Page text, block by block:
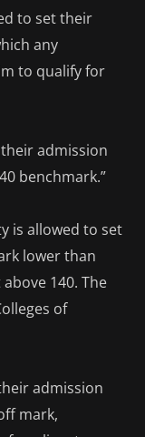
to set their
any
to qualify for
admission
benchmark.”
is allowed to set
lower than
140. The
of
admission
mark,